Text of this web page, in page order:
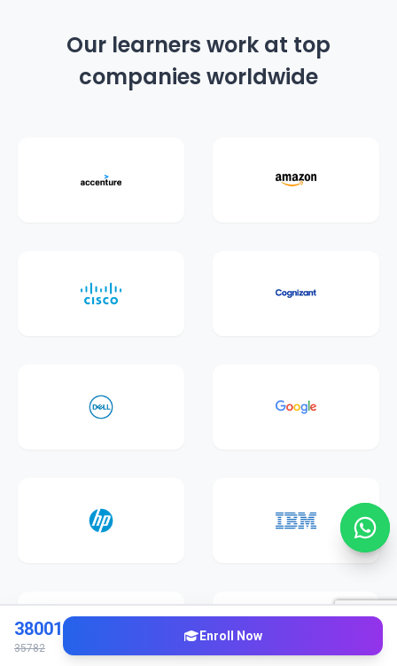
Our learners work at top
companies worldwide
38001
35782
Enroll Now